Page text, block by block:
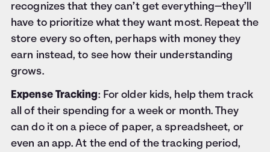
recognizes that they can’t get everything—they’ll
have to prioritize what they want most. Repeat the
store every so often, perhaps with money they
earn instead, to see how their understanding
grows.
Expense Tracking: For older kids, help them track
all of their spending for a week or month. They
can do it on a piece of paper, a spreadsheet, or
even an app. At the end of the tracking period,